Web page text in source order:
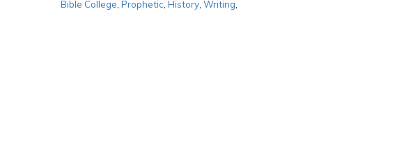
Bible College Prophetic History Writing